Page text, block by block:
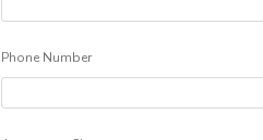
Phone Number